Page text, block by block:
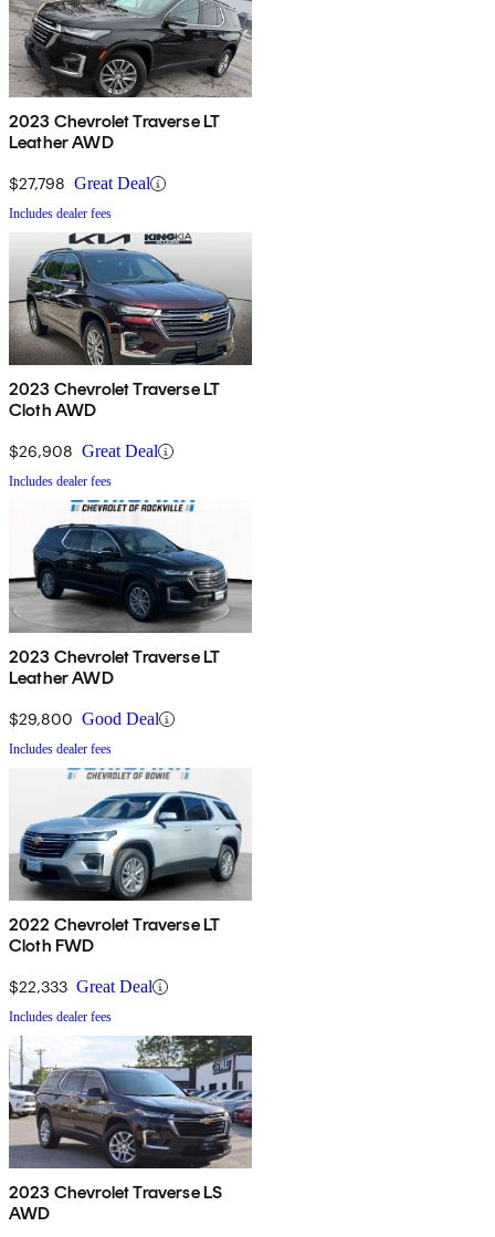
2023 Chevrolet Traverse LT
Leather AWD
$27,798 Great Deal
Includes dealer fees
2023 Chevrolet Traverse LT
Cloth AWD
$26,908 Great Deal
Includes dealer fees
2023 Chevrolet Traverse LT
Leather AWD
$29,800 Good Deal
Includes dealer fees
2022 Chevrolet Traverse LT
Cloth FWD
$22,333 Great Deal
Includes dealer fees
2023 Chevrolet Traverse LS
AWD